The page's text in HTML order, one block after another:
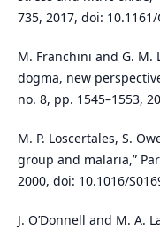
735, 2017, doi: 10.1161/
M. Franchini and G. M.
dogma, new
no. 8, pp. 1545–1553,
M. P. Loscertales, S.
group and malaria,”
2000, doi: 10.1016/
J. O’Donnell and M. A.